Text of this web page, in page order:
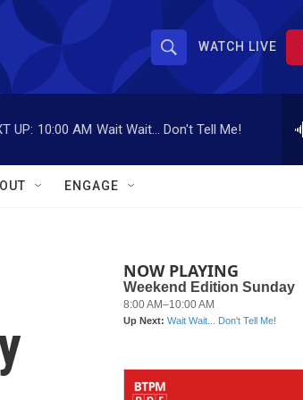
S
h
o
w
a
r
S
r
WATCH LIVE
UP: 10:00 AM Wait Wait... Don't Tell Me!
ENGAGE
NOW PLAYING